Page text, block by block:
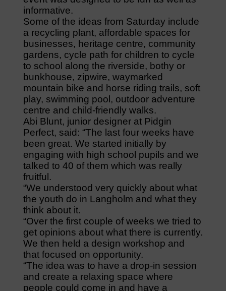
informative.
Some of the ideas from Saturday include
a recycling plant, affordable spaces for
businesses, heritage centre, community
gardens, cycle path for children to cycle
to school along the riverside, bothy or
bunkhouse, zipwire, waymarked
mountain bike and horse riding trails, soft
play, swimming pool, outdoor adventure
centre and child-friendly walks.
Abi Blunt, junior designer at Pidgin
Perfect, said: “The last four weeks have
been great. We started initially by
engaging with high school pupils and we
talked to 40 of them which was really
fruitful.
“We understood very quickly about what
the youth do in Langholm and what they
think about it.
“Over the first couple of weeks we tried to
get opinions about what there is currently.
We then held a design workshop and
that focused on opportunity.
“The idea was to have a drop-in session
and create a relaxing space where
people could come in and have a